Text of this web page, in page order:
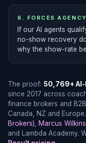
6. FORCES
If our AI agents
no-show recovery
why the show-rate
The proof: 50,769+
since 2017 across
finance brokers and
Canada, NZ and
Brokers), Marcus
and Lambda Academy.